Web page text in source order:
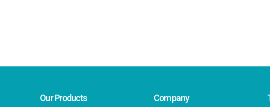
Our Products Company